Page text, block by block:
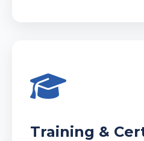
Training &